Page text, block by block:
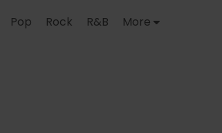
Pop Rock R&B More